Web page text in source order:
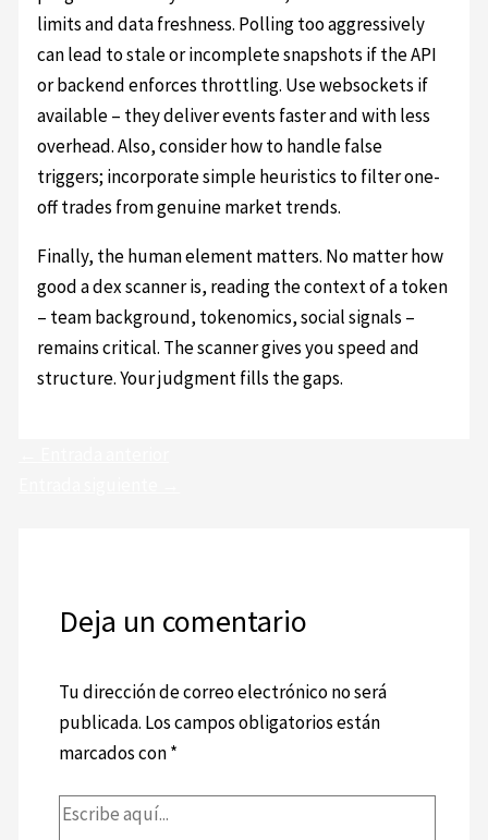
limits and data freshness. Polling too aggressively
can lead to stale or incomplete snapshots if the API
or backend enforces throttling. Use websockets if
available – they deliver events faster and with less
overhead. Also, consider how to handle false
triggers; incorporate simple heuristics to filter one-
off trades from genuine market trends.
Finally, the human element matters. No matter how
good a dex scanner is, reading the context of a token
– team background, tokenomics, social signals –
remains critical. The scanner gives you speed and
structure. Your judgment fills the gaps.
Deja un comentario
Tu dirección de correo electrónico no será
publicada. Los campos obligatorios están
marcados con*